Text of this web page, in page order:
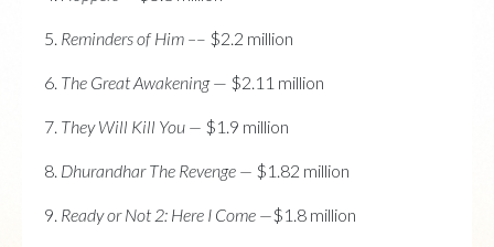
5. Reminders of Him –– $2.2 million
6. The Great Awakening— $2.11 million
7. They Will Kill You — $1.9 million
8. Dhurandhar The Revenge — $1.82 million
9. Ready or Not 2: Here I Come —$1.8 million